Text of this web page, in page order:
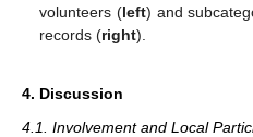
volunteers (left) and
records (right).
4. Discussion
4.1. Involvement and Local